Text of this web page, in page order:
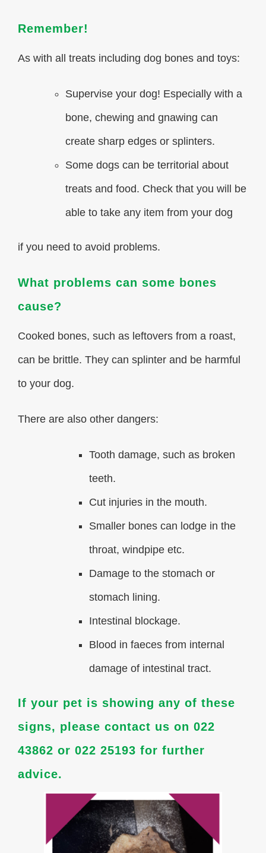
Remember!
As with all treats including dog bones and toys:
Supervise your dog! Especially with a
bone, chewing and gnawing can
create sharp edges or splinters.
Some dogs can be territorial about
treats and food. Check that you will be
able to take any item from your dog
if you need to avoid problems.
What problems can some bones
cause?
Cooked bones, such as leftovers from a roast,
can be brittle. They can splinter and be harmful
to your dog.
There are also other dangers:
Tooth damage, such as broken
teeth.
Cut injuries in the mouth.
Smaller bones can lodge in the
throat, windpipe etc.
Damage to the stomach or
stomach lining.
Intestinal blockage.
Blood in faeces from internal
damage of intestinal tract.
If your pet is showing any of these
signs, please contact us on 022
43862 or 022 25193 for further
advice.